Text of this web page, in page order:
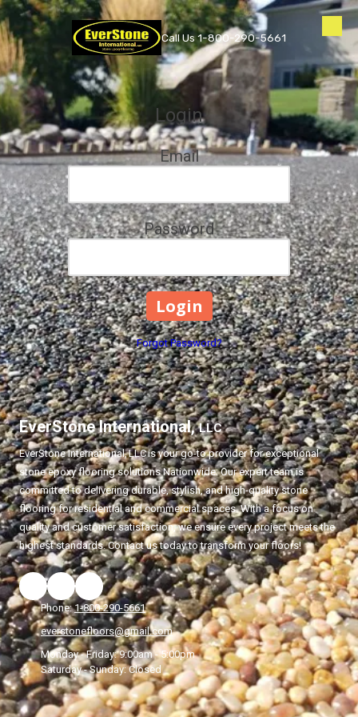
Skip to content Call Us 1-800-290-5661
Login
Email
Password
Forgot Password?
EverStone International,LLC
EverStone International,LLCis your go-to provider for exceptional
stone epoxy flooring solutions Nationwide. Our expert team is
committed to delivering durable, stylish, and high-quality stone
flooring for residential and commercial spaces. With a focus on
quality and customer satisfaction, we ensure every project meets the
highest standards. Contact us today to transform your floors!
Phone:1-800-290-5661
everstonefloors@gmail.com
Monday - Friday:9:00am - 5:00pm
Saturday - Sunday:Closed